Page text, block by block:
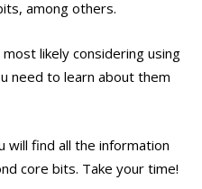
among others.
likely considering using
need to learn about them
will find all the information
core bits. Take your time!